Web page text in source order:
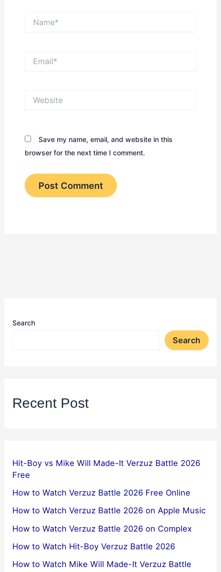
Save my name, email, and website in this
browser for the next time I comment.
Search
Search
Recent Post
Hit-Boy vs Mike Will Made-It Verzuz Battle 2026
Free
How to Watch Verzuz Battle 2026 Free Online
How to Watch Verzuz Battle 2026 on Apple Music
How to Watch Verzuz Battle 2026 on Complex
How to Watch Hit-Boy Verzuz Battle 2026
How to Watch Mike Will Made-It Verzuz Battle